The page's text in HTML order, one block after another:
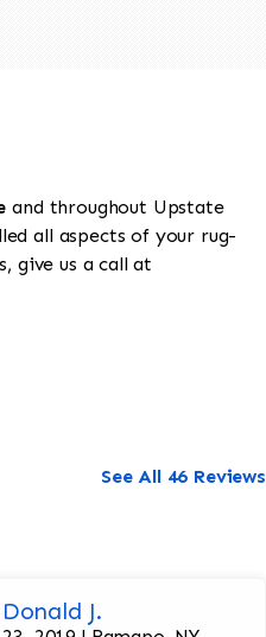
and throughout Upstate
all aspects of your rug-
give us a call at
See All 46 Reviews
Donald J.